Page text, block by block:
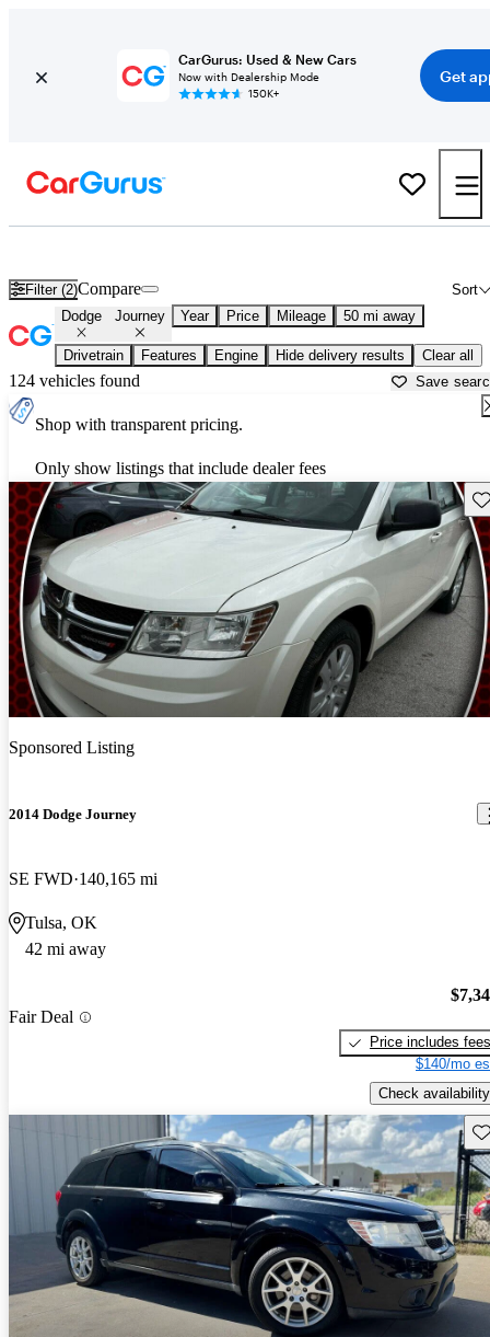
CarGurus: Used & New Cars
Now with Dealership Mode
150K+
Get
Filter (2) Sort
Compare
Dodge Journey Year Price Mileage 50 mi away
Drivetrain Features Engine Hide delivery results Clear all
124 vehicles found Save
Shop with transparent pricing.
Only show listings that include dealer fees
Sponsored Listing
2014 Dodge Journey
SE FWD 140,165 mi
Tulsa, OK
42 mi away
Fair Deal
Price includes fees
$140/mo
Check availability